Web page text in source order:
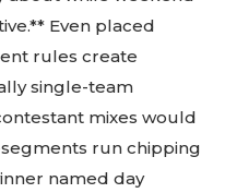
Even placed
rules create
single-team
mixes would
run chipping
named day